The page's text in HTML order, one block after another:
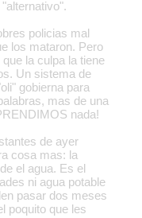
policias mal
los mataron. Pero
la culpa la tiene
Un sistema de
gobierna para
mas de una
nada!
de ayer
cosa mas: la
el agua. Es el
ni agua potable
pasar dos meses
poquito que les